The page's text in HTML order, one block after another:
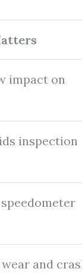
impact on
inspection
and